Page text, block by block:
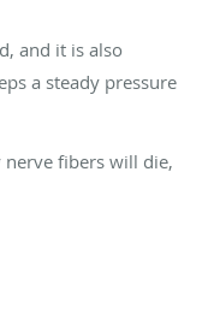
and it is also
a steady pressure
fibers will die,